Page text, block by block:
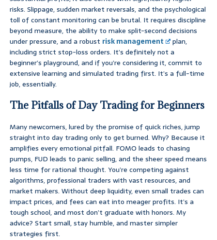
risks. Slippage, sudden market reversals, and the psychological
toll of constant monitoring can be brutal. It requires discipline
beyond measure, the ability to make split-second decisions
under pressure, and a robust risk management
plan,
including strict stop-loss orders. It’s definitely not a
beginner’s playground, and if you’re considering it, commit to
extensive learning and simulated trading first. It’s a full-time
job, essentially.
The Pitfalls of Day Trading for Beginners
Many newcomers, lured by the promise of quick riches, jump
straight into day trading only to get burned. Why? Because it
amplifies every emotional pitfall. FOMO leads to chasing
pumps, FUD leads to panic selling, and the sheer speed means
less time for rational thought. You’re competing against
algorithms, professional traders with vast resources, and
market makers. Without deep liquidity, even small trades can
impact prices, and fees can eat into meager profits. It’s a
tough school, and most don’t graduate with honors. My
advice? Start small, stay humble, and master simpler
strategies first.